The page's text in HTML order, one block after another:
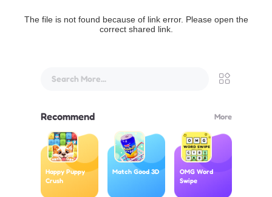
The file is not found because of link error. Please open the
correct shared link.